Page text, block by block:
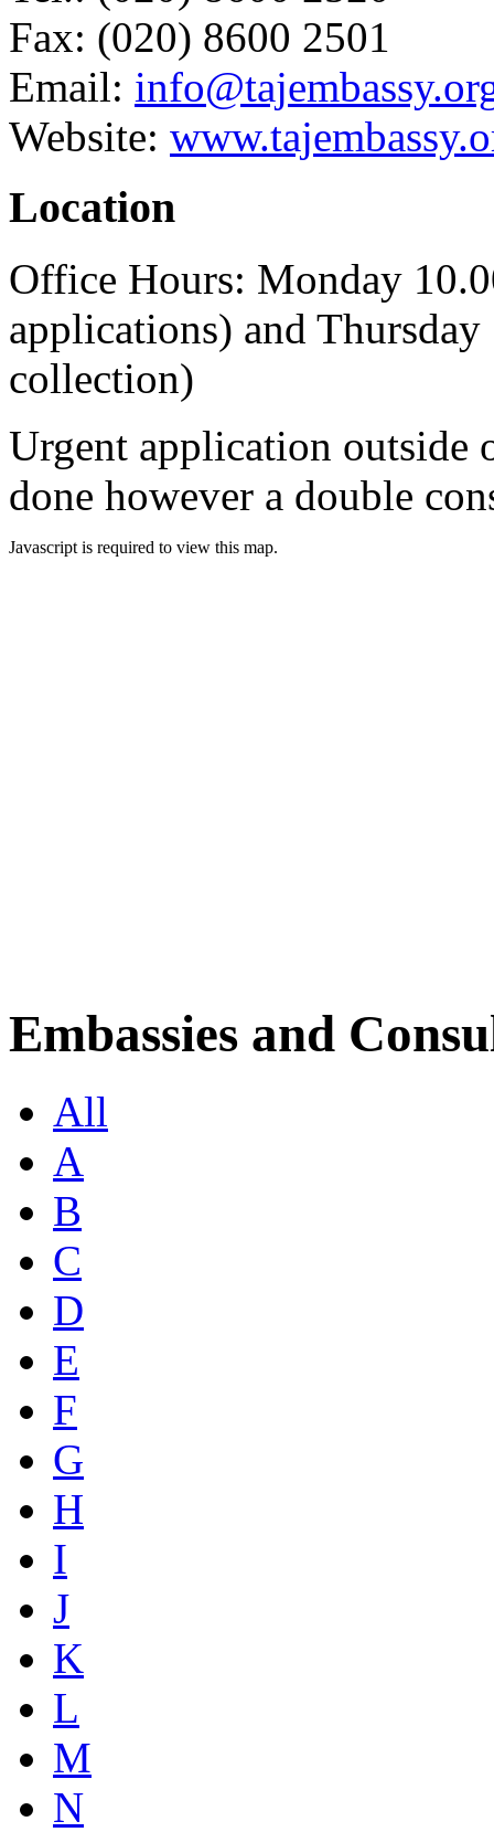
Fax: (020) 8600 2501
Email:
Website:
Location
Office Hours: Monday
applications) and
collection)
Urgent application outside
done however a double
Javascript is required to view this map.
Embassies and
All
A
B
C
D
E
F
G
H
I
J
K
L
M
N